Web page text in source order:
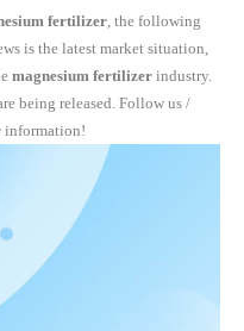
fertilizer , the following
is the latest market situation,
magnesium fertilizer industry.
are being released. Follow us /
information!